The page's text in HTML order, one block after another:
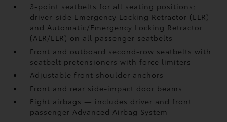
3-point seatbelts for all seating positions;
driver-side Emergency Locking Retractor (ELR)
and Automatic/Emergency Locking Retractor
(ALR/ELR) on all passenger seatbelts
Front and outboard second-row seatbelts with
seatbelt pretensioners with force limiters
Adjustable front shoulder anchors
Front and rear side-impact door beams
Eight airbags — includes driver and front
passenger Advanced Airbag System